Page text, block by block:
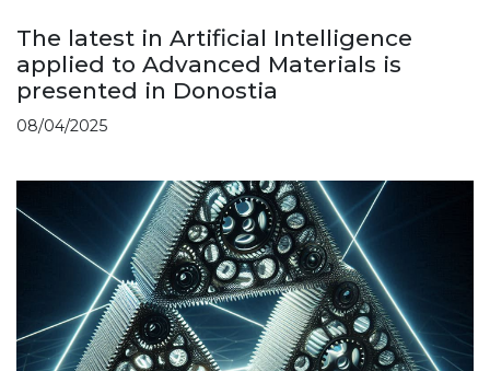
The latest in Artificial Intelligence
applied to Advanced Materials is
presented in Donostia
08/04/2025